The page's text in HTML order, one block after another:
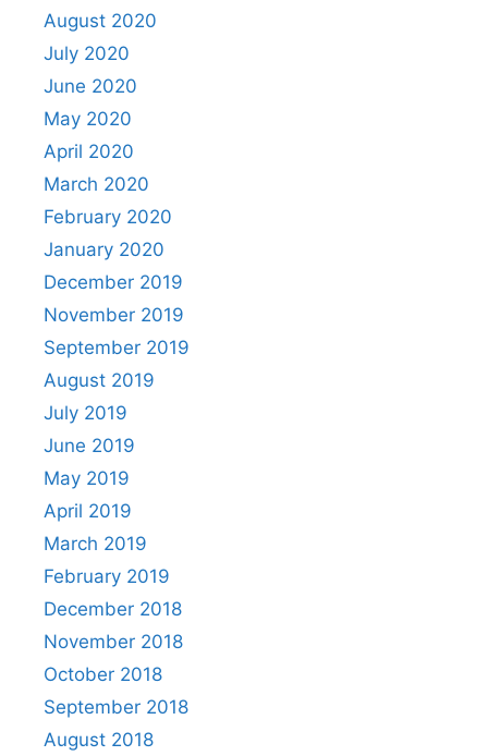
August 2020
July 2020
June 2020
May 2020
April 2020
March 2020
February 2020
January 2020
December 2019
November 2019
September 2019
August 2019
July 2019
June 2019
May 2019
April 2019
March 2019
February 2019
December 2018
November 2018
October 2018
September 2018
August 2018